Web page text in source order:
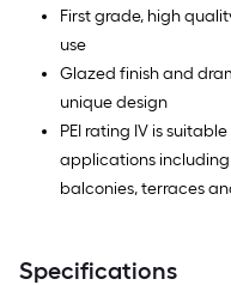
First grade, high
use
Glazed finish and
unique design
PEI rating IV is
applications including
balconies, terraces
Specifications